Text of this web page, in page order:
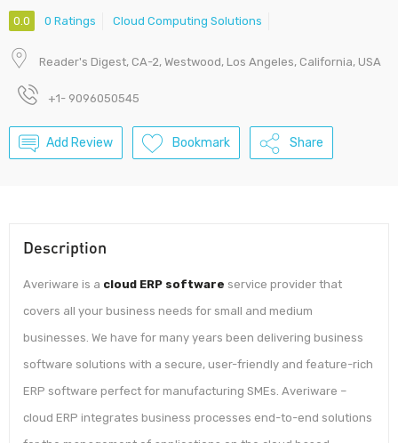
0.0 0 Ratings Cloud Computing Solutions
Reader's Digest, CA-2, Westwood, Los Angeles, California, USA
+1- 9096050545
Add Review Bookmark Share
Description
Averiware is a cloud ERP software service provider that
covers all your business needs for small and medium
businesses. We have for many years been delivering business
software solutions with a secure, user-friendly and feature-rich
ERP software perfect for manufacturing SMEs. Averiware –
cloud ERP integrates business processes end-to-end solutions